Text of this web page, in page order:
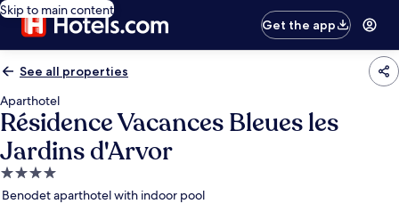
Skip to main content
Get the app
See all properties
Aparthotel
Résidence Vacances Bleues les
Jardins d'Arvor
4.0
star
Benodet aparthotel with indoor pool